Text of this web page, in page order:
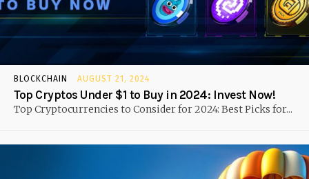
BLOCKCHAIN AUGUST 21, 2024
Top Cryptos Under $1 to Buy in 2024: Invest Now!
Top Cryptocurrencies to Consider for 2024: Best Picks for...